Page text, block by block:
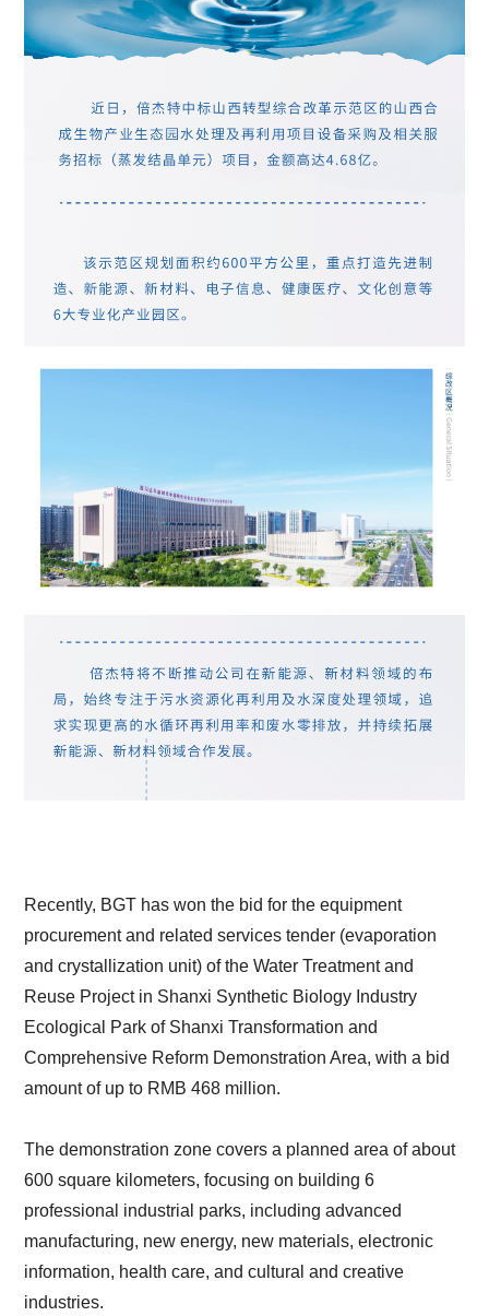
Recently, BGT has won the bid for the equipment
procurement and related services tender (evaporation
and crystallization unit) of the Water Treatment and
Reuse Project in Shanxi Synthetic Biology Industry
Ecological Park of Shanxi Transformation and
Comprehensive Reform Demonstration Area, with a bid
amount of up to RMB 468 million.
The demonstration zone covers a planned area of about
600 square kilometers, focusing on building 6
professional industrial parks, including advanced
manufacturing, new energy, new materials, electronic
information, health care, and cultural and creative
industries.